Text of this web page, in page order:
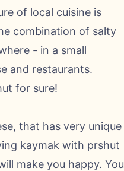
of local cuisine is
combination of salty
- in a small
and restaurants.
for sure!
that has very unique
kaymak with prshut
make you happy. You